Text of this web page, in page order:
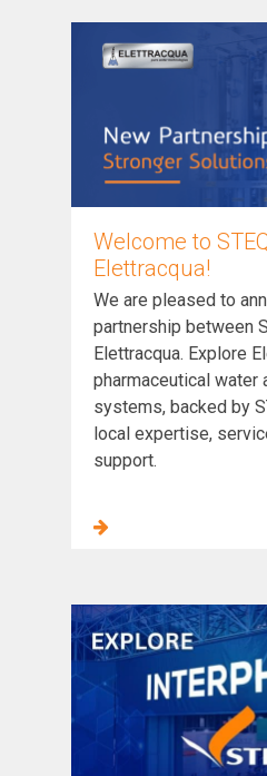
Welcome to
Elettracqua!
We are pleased to
partnership between
Elettracqua. Explore
pharmaceutical water
systems, backed by
local expertise,
support.